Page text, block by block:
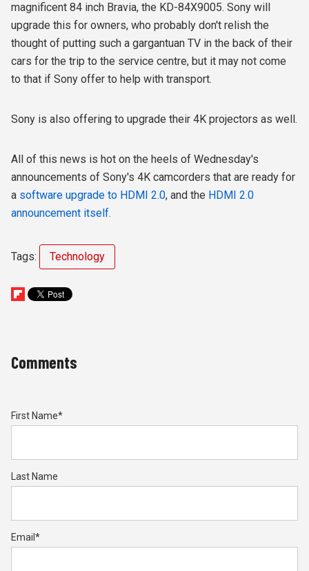
magnificent 84 inch Bravia, the KD-84X9005. Sony will
upgrade this for owners, who probably don't relish the
thought of putting such a gargantuan TV in the back of their
cars for the trip to the service centre, but it may not come
to that if Sony offer to help with transport.
Sony is also offering to upgrade their 4K projectors as well.
All of this news is hot on the heels of Wednesday's
announcements of Sony's 4K camcorders that are ready for
a software upgrade to HDMI 2.0, and the HDMI 2.0
announcement itself.
Tags: Technology
Comments
First Name*
Last Name
Email *